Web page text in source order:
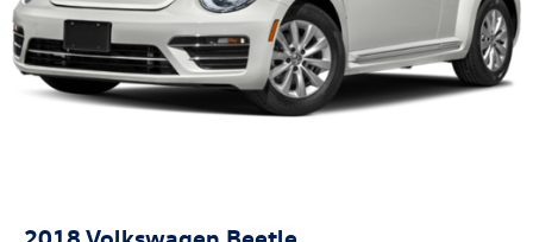
Driver door bin
Driver vanity mirror
Front reading lights
Illuminated entry